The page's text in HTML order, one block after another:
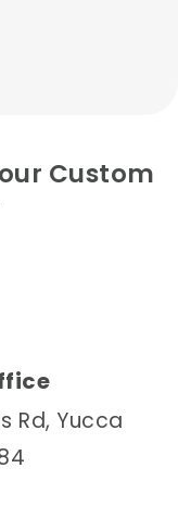
Custom
Rd, Yucca